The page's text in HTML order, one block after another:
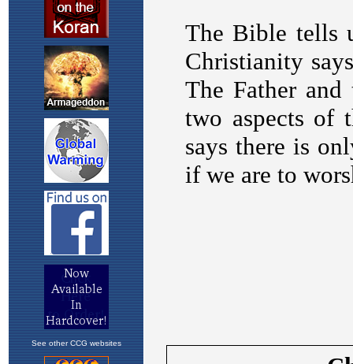
See other CCG websites